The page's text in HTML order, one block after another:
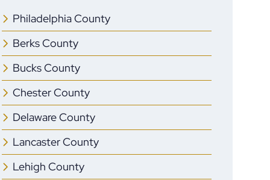
Philadelphia County
Berks County
Bucks County
Chester County
Delaware County
Lancaster County
Lehigh County